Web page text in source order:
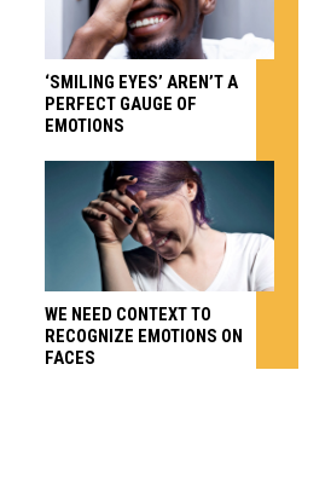
‘SMILING EYES’ AREN’T A
PERFECT GAUGE OF
EMOTIONS
WE NEED CONTEXT TO
RECOGNIZE EMOTIONS ON
FACES